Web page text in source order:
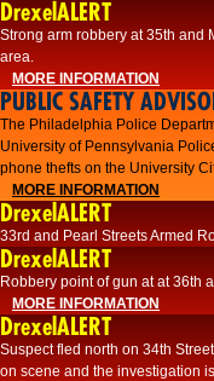
DrexelALERT
Strong arm robbery at 35th and
area.
MORE INFORMATION
PUBLIC SAFETY
The Philadelphia Police
University of Pennsylvania
phone thefts on the University
MORE INFORMATION
DrexelALERT
33rd and Pearl Streets Armed
DrexelALERT
Robbery point of gun at at 36th
MORE INFORMATION
DrexelALERT
Suspect fled north on 34th
on scene and the investigation